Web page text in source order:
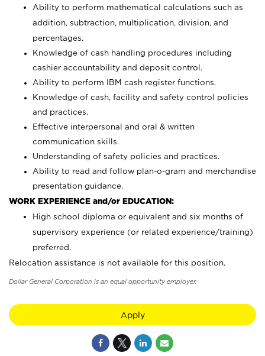
Ability to perform mathematical calculations such as
addition, subtraction, multiplication, division, and
percentages.
Knowledge of cash handling procedures including
cashier accountability and deposit control.
Ability to perform IBM cash register functions.
Knowledge of cash, facility and safety control policies
and practices.
Effective interpersonal and oral & written
communication skills.
Understanding of safety policies and practices.
Ability to read and follow plan-o-gram and merchandise
presentation guidance.
WORK EXPERIENCE and/or EDUCATION:
High school diploma or equivalent and six months of
supervisory experience (or related experience/training)
preferred.
Relocation assistance is not available for this position.
Dollar General Corporation is an equal opportunity employer.
Apply